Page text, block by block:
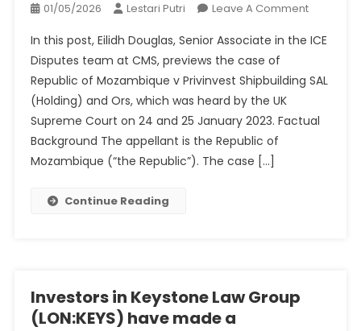
01/05/2026 Lestari Putri Leave A CommentOn
Of
V
In this post, Eilidh Douglas, Senior Associate in the ICE
Disputes team at CMS, previews the case of
Republic of Mozambique v Privinvest Shipbuilding SAL
(Holding) and Ors, which was heard by the UK
Supreme Court on 24 and 25 January 2023. Factual
Background The appellant is the Republic of
Mozambique (“the Republic”). The case […]
Continue Reading
Investors in Keystone Law Group
(LON:KEYS) have made a